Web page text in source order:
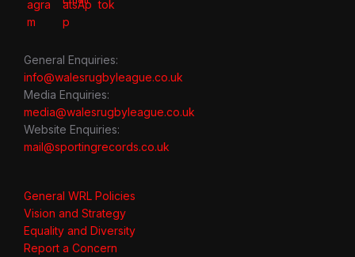
General Enquiries:
info@walesrugbyleague.co.uk
Media Enquiries:
media@walesrugbyleague.co.uk
Website Enquiries:
mail@sportingrecords.co.uk
General WRL Policies
Vision and Strategy
Equality and Diversity
Report a Concern